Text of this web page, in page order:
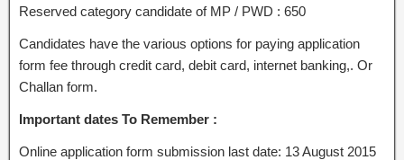
Reserved category candidate of MP / PWD : 650
Candidates have the various options for paying application
form fee through credit card, debit card, internet banking,. Or
Challan form.
Important dates To Remember :
Online application form submission last date: 13 August 2015